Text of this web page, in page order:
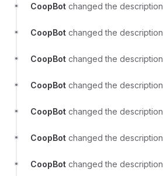
CoopBot changed the description
CoopBot changed the description
CoopBot changed the description
CoopBot changed the description
CoopBot changed the description
CoopBot changed the description
CoopBot changed the description